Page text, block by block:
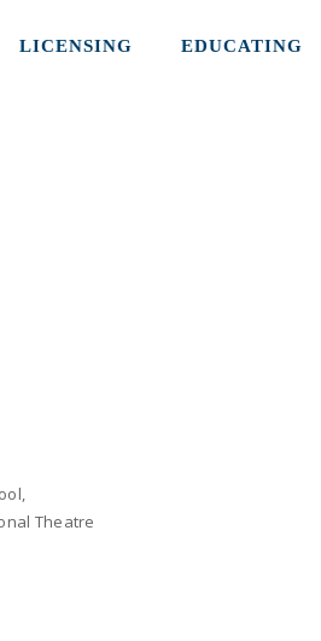
LICENSING EDUCATING
Theatre